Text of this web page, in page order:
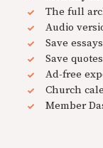
The full
Audio
Save
Save
Ad-free
Church
Member